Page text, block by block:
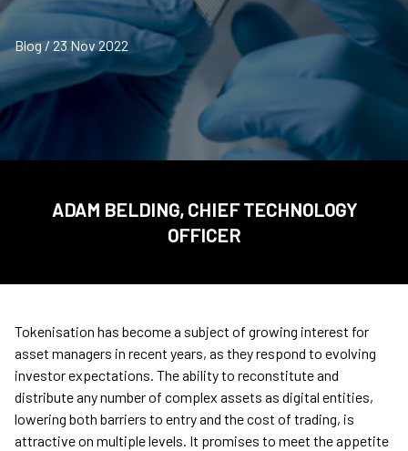
Blog / 23 Nov 2022
ADAM BELDING, CHIEF TECHNOLOGY
OFFICER
Tokenisation has become a subject of growing interest for
asset managers in recent years, as they respond to evolving
investor expectations. The ability to reconstitute and
distribute any number of complex assets as digital entities,
lowering both barriers to entry and the cost of trading, is
attractive on multiple levels. It promises to meet the appetite